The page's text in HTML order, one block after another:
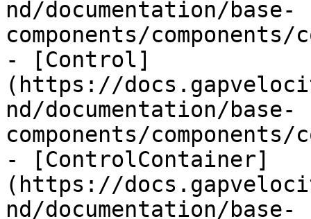
nd/documentation/base-
components/
- [Control]
(https://
nd/documentation/base-
components/
- [ControlContainer]
(https://
nd/documentation/base-